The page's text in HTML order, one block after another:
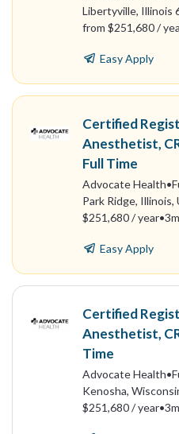
Libertyville, Illinois
from $251,680 /
Easy Apply
Certified
Anesthetist,
Full Time
Advocate Health•
Park Ridge,
$251,680 / year•
Easy Apply
Certified
Anesthetist,
Time
Advocate Health•
Kenosha,
$251,680 / year•